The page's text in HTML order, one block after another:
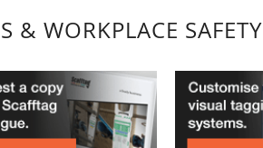
& WORKPLACE SAFETY